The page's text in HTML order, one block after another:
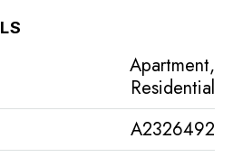
Apartment,
Residential
A2326492